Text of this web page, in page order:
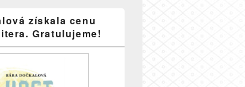
získala cenu
Gratulujeme!